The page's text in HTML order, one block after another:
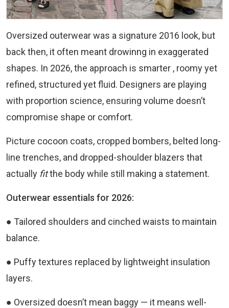
Oversized outerwear was a signature 2016 look, but
back then, it often meant drowinng in exaggerated
shapes. In 2026, the approach is smarter , roomy yet
refined, structured yet fluid. Designers are playing
with proportion science, ensuring volume doesn’t
compromise shape or comfort.
Picture cocoon coats, cropped bombers, belted long-
line trenches, and dropped-shoulder blazers that
actually fitthe body while still making a statement.
Outerwear essentials for 2026:
● Tailored shoulders and cinched waists to maintain
balance.
● Puffy textures replaced by lightweight insulation
layers.
● Oversized doesn’t mean baggy — it means well-